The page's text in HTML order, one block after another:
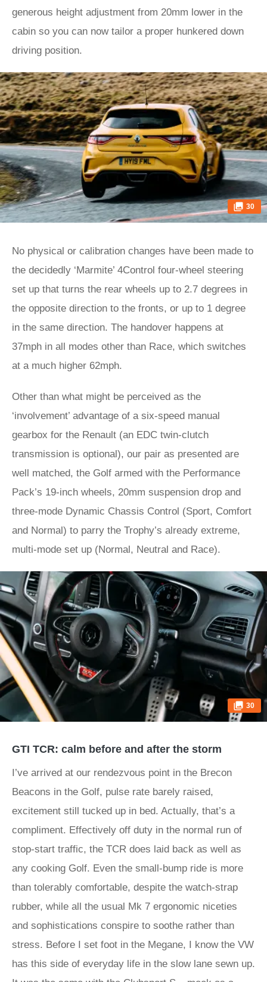
generous height adjustment from 20mm lower in the
cabin so you can now tailor a proper hunkered down
driving position.
30
No physical or calibration changes have been made to
the decidedly ‘Marmite’ 4Control four-wheel steering
set up that turns the rear wheels up to 2.7 degrees in
the opposite direction to the fronts, or up to 1 degree
in the same direction. The handover happens at
37mph in all modes other than Race, which switches
at a much higher 62mph.
Other than what might be perceived as the
‘involvement’ advantage of a six-speed manual
gearbox for the Renault (an EDC twin-clutch
transmission is optional), our pair as presented are
well matched, the Golf armed with the Performance
Pack’s 19-inch wheels, 20mm suspension drop and
three-mode Dynamic Chassis Control (Sport, Comfort
and Normal) to parry the Trophy’s already extreme,
multi-mode set up (Normal, Neutral and Race).
30
GTI TCR: calm before and after the storm
I’ve arrived at our rendezvous point in the Brecon
Beacons in the Golf, pulse rate barely raised,
excitement still tucked up in bed. Actually, that’s a
compliment. Effectively off duty in the normal run of
stop-start traffic, the TCR does laid back as well as
any cooking Golf. Even the small-bump ride is more
than tolerably comfortable, despite the watch-strap
rubber, while all the usual Mk 7 ergonomic niceties
and sophistications conspire to soothe rather than
stress. Before I set foot in the Megane, I know the VW
has this side of everyday life in the slow lane sewn up.